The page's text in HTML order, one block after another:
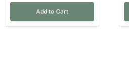
Add to Cart